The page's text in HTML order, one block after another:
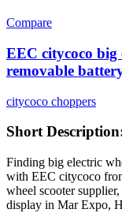
Compare
EEC citycoco big
removable
citycoco choppers
Short
Finding big electric
with EEC citycoco
wheel scooter
display in Mar Expo,